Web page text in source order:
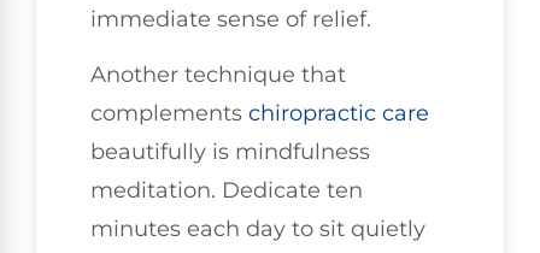
immediate sense of relief.
Another technique that
complements chiropractic care
beautifully is mindfulness
meditation. Dedicate ten
minutes each day to sit quietly